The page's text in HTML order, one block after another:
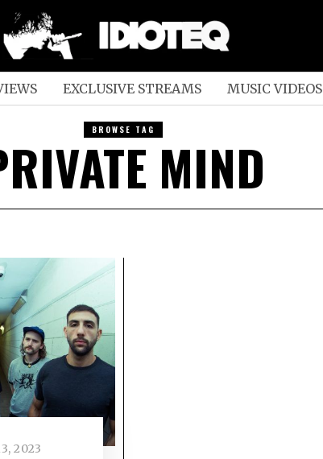
EXCLUSIVE STREAMS MUSIC VIDEOS
BROWSE TAG
MIND
2023